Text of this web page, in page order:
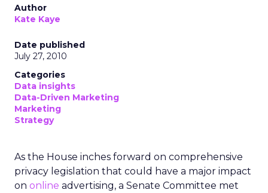
Author
Kate Kaye
Date published
July 27, 2010
Categories
Data insights
Data-Driven Marketing
Marketing
Strategy
As the House inches forward on comprehensive
privacy legislation that could have a major impact
on online advertising, a Senate Committee met